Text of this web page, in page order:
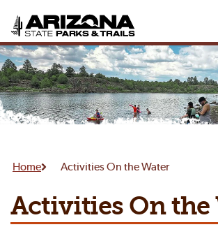
Home Activities On the Water
Activities On the